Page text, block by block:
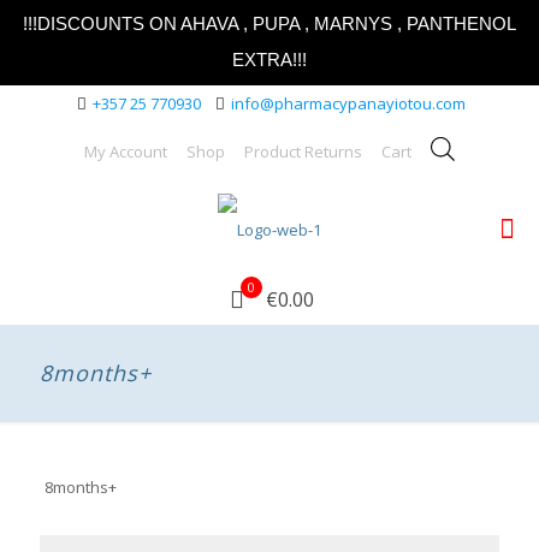
!!!DISCOUNTS ON AHAVA , PUPA , MARNYS , PANTHENOL
EXTRA!!!
+357 25 770930 info@pharmacypanayiotou.com
My Account Shop Product Returns Cart
0 €0.00
8months+
8months+